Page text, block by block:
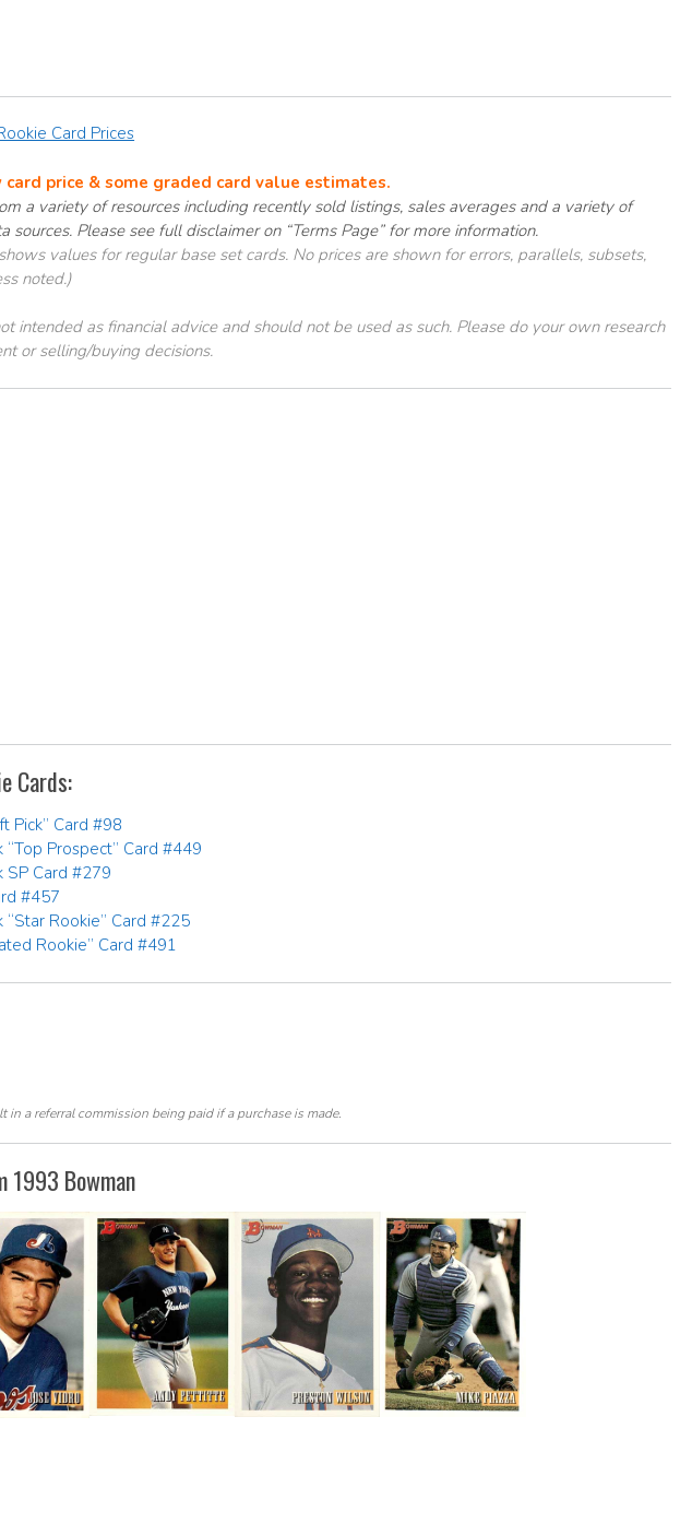
Card Prices
price & some graded card value estimates.
a variety of resources including recently sold listings, sales averages and a variety of
sources. Please see full disclaimer on “Terms Page” for more information.
values for regular base set cards. No prices are shown for errors, parallels, subsets,
noted.)
intended as financial advice and should not be used as such. Please do your own research
or selling/buying decisions.
Cards:
Pick” Card #98
Prospect” Card #449
SP Card #279
#457
Rookie” Card #225
Rookie” Card #491
in a referral commission being paid if a purchase is made.
1993 Bowman